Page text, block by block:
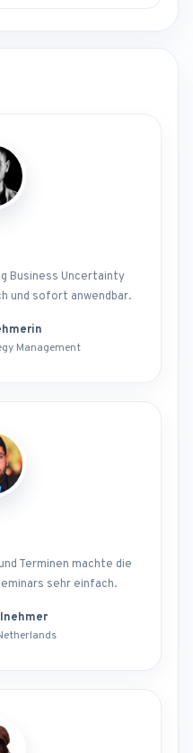
Business Uncertainty
und sofort anwendbar.
Management
Terminen machte die
sehr einfach.